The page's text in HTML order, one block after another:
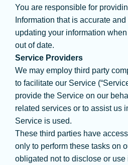
You are responsible for
Information that is accurate
updating your information
out of date.
Service Providers
We may employ third party
to facilitate our Service
provide the Service on our
related services or to assist us
Service is used.
These third parties have
only to perform these tasks on
obligated not to disclose or use